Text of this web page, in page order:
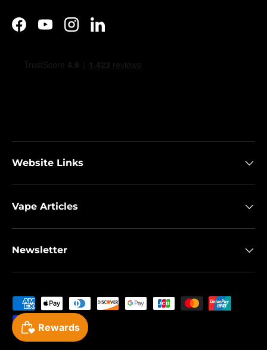
Facebook
YouTubeInstagramLinkedIn
Website Links
Vape Articles
Newsletter
Payment methods accepted